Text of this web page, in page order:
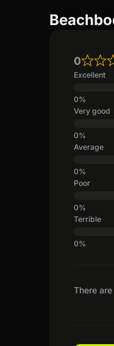
There
0
Excellent
Very good
Average
Poor
Terrible